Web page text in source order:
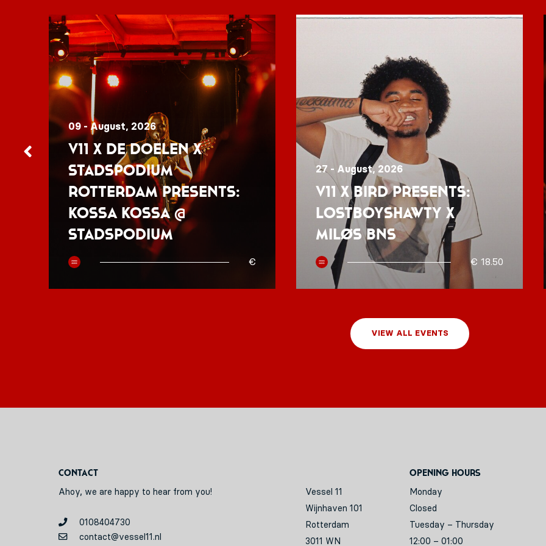
09 - August, 2026
V11 x De Doelen x
Stadspodium
Rotterdam presents:
Kossa Kossa @
Stadspodium
€
27 - August, 2026
V11 x BIRD presents:
Lostboyshawty x
MILØS BNS
€ 18.50
VIEW ALL EVENTS
Contact
Ahoy, we are happy to hear from you!
0108404730
contact@vessel11.nl
Vessel 11
Wijnhaven 101
Rotterdam
3011 WN
Opening hours
Monday
Closed
Tuesday – Thursday
12:00 – 01:00